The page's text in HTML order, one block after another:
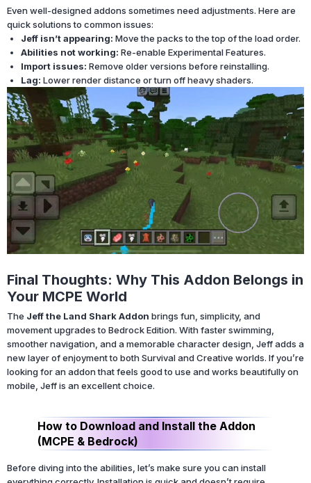
Even well-designed addons sometimes need adjustments. Here are
quick solutions to common issues:
Jeff isn’t appearing: Move the packs to the top of the load order.
Abilities not working: Re-enable Experimental Features.
Import issues: Remove older versions before reinstalling.
Lag: Lower render distance or turn off heavy shaders.
Final Thoughts: Why This Addon Belongs in
Your MCPE World
The Jeff the Land Shark Addon brings fun, simplicity, and
movement upgrades to Bedrock Edition. With faster swimming,
smoother navigation, and a memorable character design, Jeff adds a
new layer of enjoyment to both Survival and Creative worlds. If you’re
looking for an addon that feels good to use and works beautifully on
mobile, Jeff is an excellent choice.
How to Download and Install the Addon
(MCPE & Bedrock)
Before diving into the abilities, let’s make sure you can install